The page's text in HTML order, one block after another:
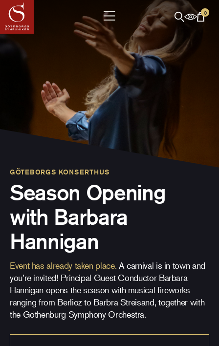
0
GÖTEBORGS KONSERTHUS
Season Opening
with Barbara
Hannigan
Event has already taken place. A carnival is in town and
you’re invited! Principal Guest Conductor Barbara
Hannigan opens the season with musical fireworks
ranging from Berlioz to Barbra Streisand, together with
the Gothenburg Symphony Orchestra.